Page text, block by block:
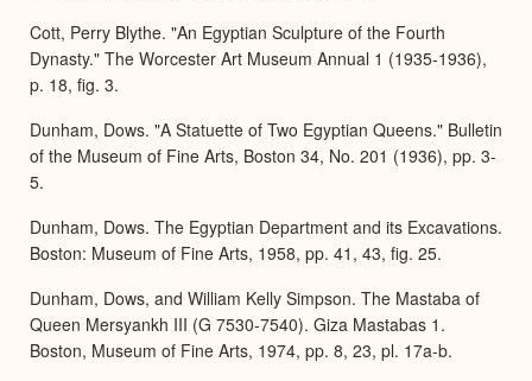
Cott, Perry Blythe. "An Egyptian Sculpture of the Fourth
Dynasty." The Worcester Art Museum Annual 1 (1935-1936),
p. 18, fig. 3.
Dunham, Dows. "A Statuette of Two Egyptian Queens." Bulletin
of the Museum of Fine Arts, Boston 34, No. 201 (1936), pp. 3-
5.
Dunham, Dows. The Egyptian Department and its Excavations.
Boston: Museum of Fine Arts, 1958, pp. 41, 43, fig. 25.
Dunham, Dows, and William Kelly Simpson. The Mastaba of
Queen Mersyankh III (G 7530-7540). Giza Mastabas 1.
Boston, Museum of Fine Arts, 1974, pp. 8, 23, pl. 17a-b.